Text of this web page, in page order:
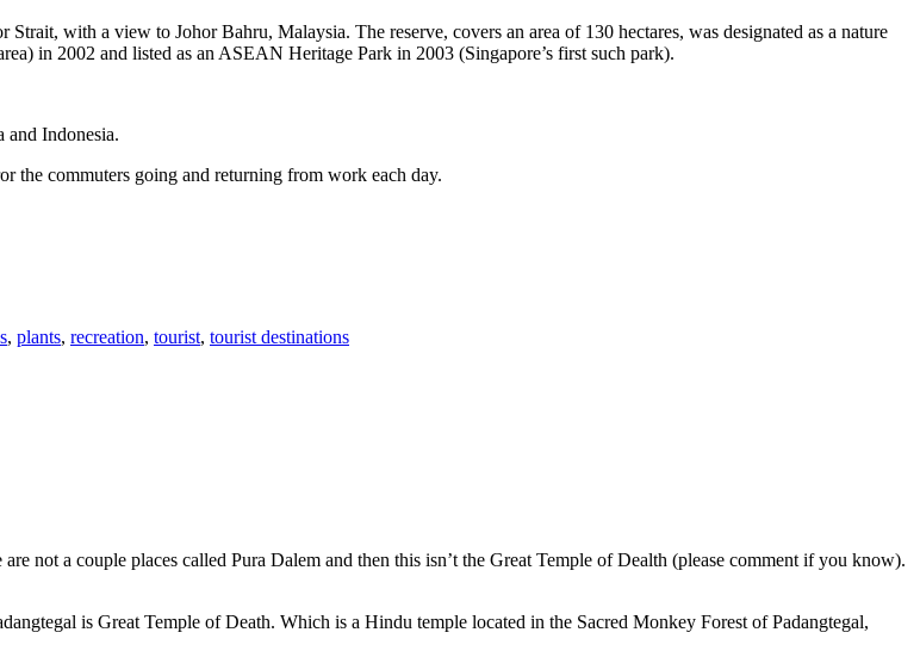
with a view to Johor Bahru, Malaysia. The reserve, covers an area of 130 hectares, was designated as a nature
in 2002 and listed as an ASEAN Heritage Park in 2003 (Singapore’s first such park).
and Indonesia.
the commuters going and returning from work each day.
, plants, recreation, tourist, tourist destinations
not a couple places called Pura Dalem and then this isn’t the Great Temple of Dealth (please comment if you know).
is Great Temple of Death. Which is a Hindu temple located in the Sacred Monkey Forest of Padangtegal,